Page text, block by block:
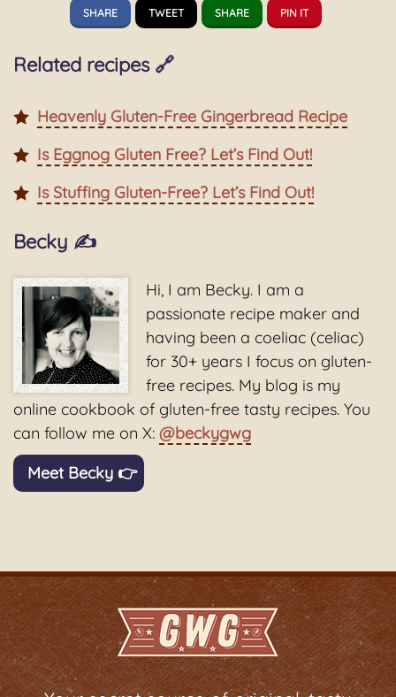
SHARE TWEET SHARE PIN IT
Related recipes 🔗
Heavenly Gluten-Free Gingerbread Recipe
Is Eggnog Gluten Free? Let’s Find Out!
Is Stuffing Gluten-Free? Let’s Find Out!
Becky ✍️
Hi, I am Becky. I am a
passionate recipe maker and
having been a coeliac (celiac)
for 30+ years I focus on gluten-
free recipes. My blog is my
online cookbook of gluten-free tasty recipes. You
can follow me on X: @beckygwg
Meet Becky 👉